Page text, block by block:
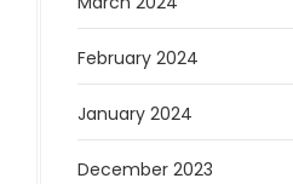
February 2024
January 2024
December 2023